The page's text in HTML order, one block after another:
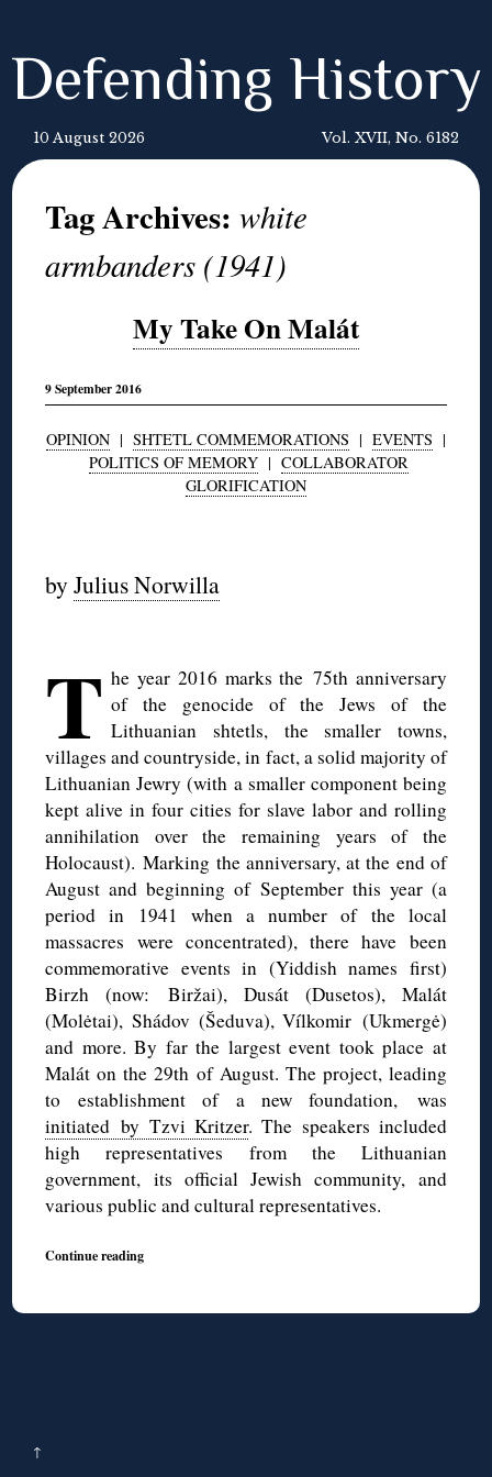
Defending History
10 August 2026 Vol. XVII, No. 6182
Tag Archives:white
armbanders (1941)
My Take On Malát
9 September 2016
OPINION | SHTETL COMMEMORATIONS | EVENTS |
POLITICS OF MEMORY | COLLABORATOR
GLORIFICATION
byJulius Norwilla
T he year 2016 marks the 75th anniversary
of the genocide of the Jews of the
Lithuanian shtetls, the smaller towns,
villages and countryside, in fact, a solid majority of
Lithuanian Jewry (with a smaller component being
kept alive in four cities for slave labor and rolling
annihilation over the remaining years of the
Holocaust). Marking the anniversary, at the end of
August and beginning of September this year (a
period in 1941 when a number of the local
massacres were concentrated), there have been
commemorative events in (Yiddish names first)
Birzh (now: Biržai), Dusát (Dusetos), Malát
(Molėtai), Shádov (Šeduva), Vílkomir (Ukmergė)
and more. By far the largest event took place at
Malát on the 29th of August. The project, leading
to establishment of a new foundation, was
initiated by Tzvi Kritzer. The speakers included
high representatives from the Lithuanian
government, its official Jewish community, and
various public and cultural representatives.
Continue reading
↑